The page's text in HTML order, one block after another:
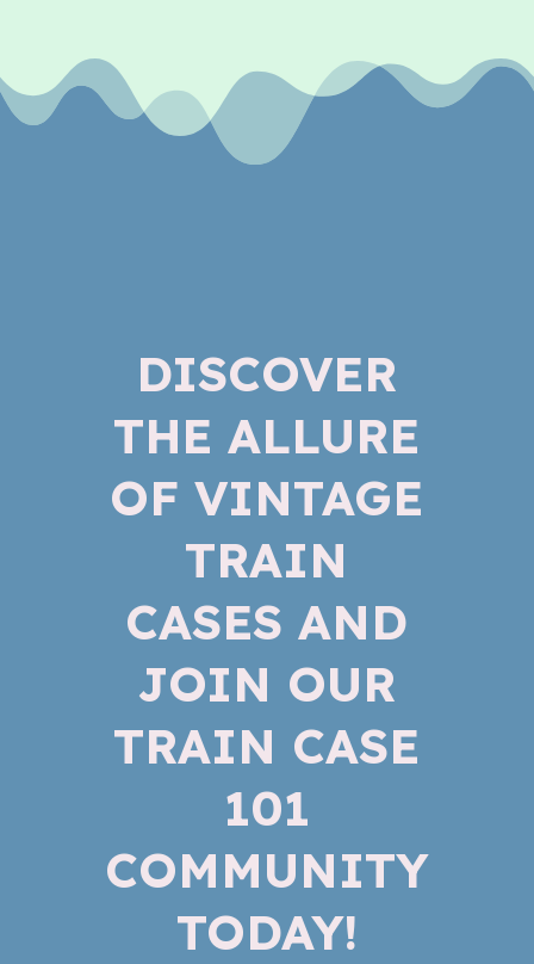
DISCOVER
THE ALLURE
OF VINTAGE
TRAIN
CASES AND
JOIN OUR
TRAIN CASE
101
COMMUNITY
TODAY!